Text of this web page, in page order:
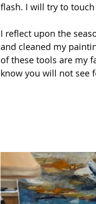
flash. I will try to
I reflect upon the
and cleaned my
of these tools are my
know you will not see